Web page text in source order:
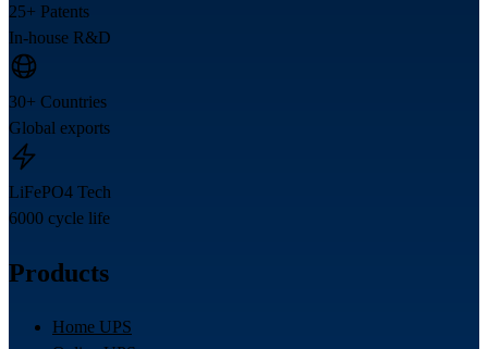
25+ Patents
In-house R&D
30+ Countries
Global exports
LiFePO4 Tech
6000 cycle life
Products
Home UPS